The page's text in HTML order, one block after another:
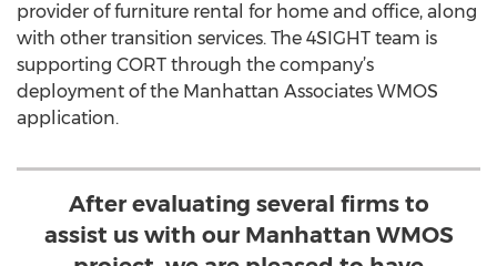
provider of furniture rental for home and office, along
with other transition services. The 4SIGHT team is
supporting CORT through the company’s
deployment of the Manhattan Associates WMOS
application.
After evaluating several firms to
assist us with our Manhattan WMOS